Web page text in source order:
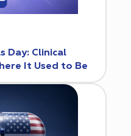
Day: Clinical
It Used to Be